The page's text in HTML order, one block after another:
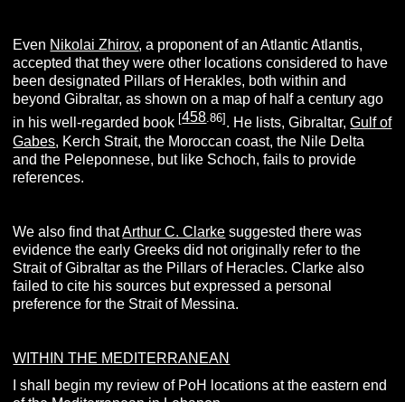
Even Nikolai Zhirov, a proponent of an Atlantic Atlantis,
accepted that they were other locations considered to have
been designated Pillars of Herakles, both within and
beyond Gibraltar, as shown on a map of half a century ago
in his well-regarded book [458.86] . He lists, Gibraltar,Gulf of
Gabes, Kerch Strait, the Moroccan coast, the Nile Delta
and the Peleponnese, but like Schoch, fails to provide
references.
We also find thatArthur C. Clarke suggested there was
evidence the early Greeks did not originally refer to the
Strait of Gibraltar as the Pillars of Heracles. Clarke also
failed to cite his sources but expressed a personal
preference for the Strait of Messina.
WITHIN THE MEDITERRANEAN
I shall begin my review of PoH locations at the eastern end